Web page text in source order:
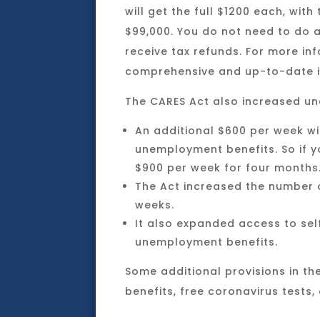
will get the full $1200 each,
$99,000. You do not need to
receive tax refunds. For more
comprehensive and up-to-
The CARES Act also increased
An additional $600 per week
unemployment benefits. So if
$900 per week for four
The Act increased the
weeks.
It also expanded access to
unemployment benefits.
Some additional provisions in
benefits, free coronavirus